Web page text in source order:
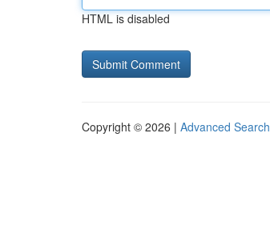
HTML is disabled
Copyright © 2026 | Advanced Search